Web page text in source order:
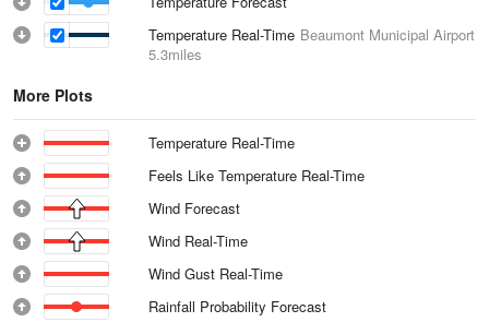
Temperature Real-Time Beaumont Municipal Airport
5.3miles
More Plots
Temperature Real-Time
Feels Like Temperature Real-Time
Wind Forecast
Wind Real-Time
Wind Gust Real-Time
Rainfall Probability Forecast